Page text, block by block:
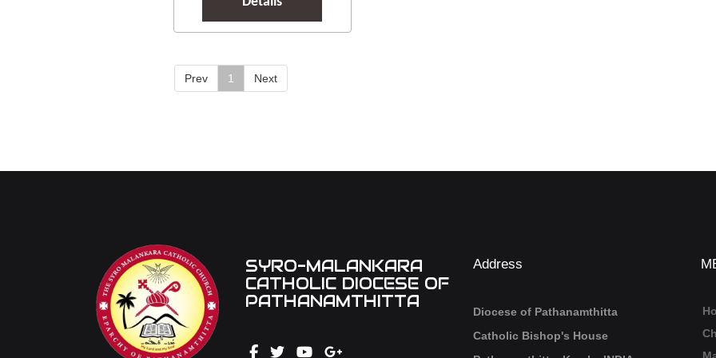
Prev 1 Next
SYRO-MALANKARA
CATHOLIC DIOCESE OF
PATHANAMTHITTA
Address
Diocese of Pathanamthitta
Catholic Bishop's House